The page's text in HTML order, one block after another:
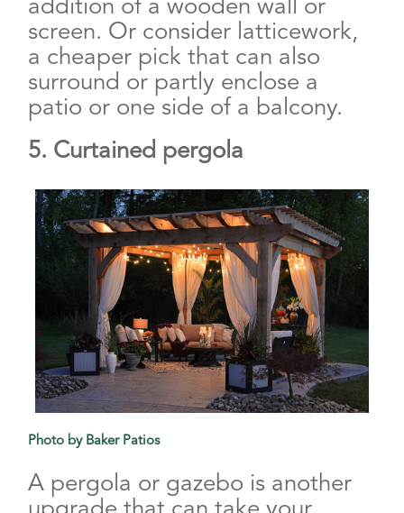
addition of a wooden wall or
screen. Or consider latticework,
a cheaper pick that can also
surround or partly enclose a
patio or one side of a balcony.
5. Curtained pergola
Photo by Baker Patios
A pergola or gazebo is another